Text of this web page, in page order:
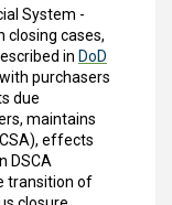
System -
closing cases,
in DoD
purchasers
due
maintains
effects
DSCA
transition of